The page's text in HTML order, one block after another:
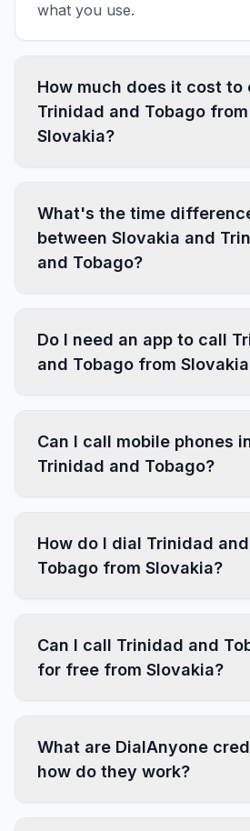
what you use.
How much does it cost to
Trinidad and Tobago from
Slovakia?
What's the time
between Slovakia and
and Tobago?
Do I need an app to call
and Tobago from
Can I call mobile phones
Trinidad and Tobago?
How do I dial Trinidad and
Tobago from Slovakia?
Can I call Trinidad and
for free from Slovakia?
What are DialAnyone
how do they work?